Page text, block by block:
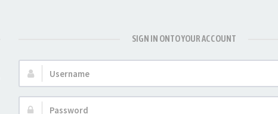
SIGN IN ONTO YOUR ACCOUNT
Username:
Password: